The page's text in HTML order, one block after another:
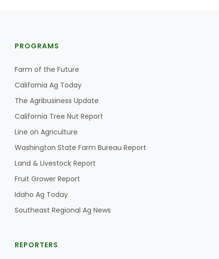
PROGRAMS
Farm of the Future
California Ag Today
The Agribusiness Update
California Tree Nut Report
Line on Agriculture
Washington State Farm Bureau Report
Land & Livestock Report
Fruit Grower Report
Idaho Ag Today
Southeast Regional Ag News
REPORTERS